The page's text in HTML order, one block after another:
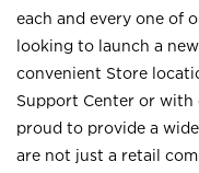
each and every one of
looking to launch a
convenient Store
Support Center or with
proud to provide a
are not just a retail